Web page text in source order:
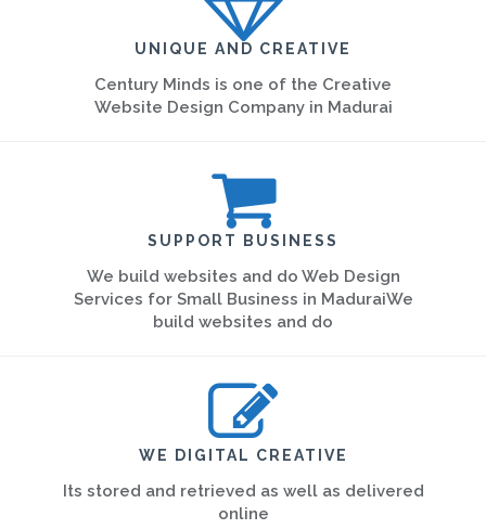
UNIQUE AND CREATIVE
Century Minds is one of the Creative
Website Design Company in Madurai
SUPPORT BUSINESS
We build websites and do Web Design
Services for Small Business in MaduraiWe
build websites and do
WE DIGITAL CREATIVE
Its stored and retrieved as well as delivered
online